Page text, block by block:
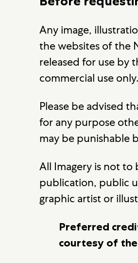
Any image,
the websites of the
released for use by
commercial use only.
Please be advised
for any purpose
may be punishable
All Imagery is not
publication, public
graphic artist or
Preferred
courtesy of